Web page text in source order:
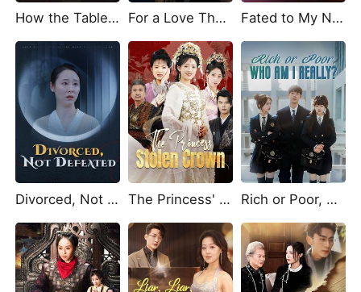
How the Tables Turned For a Love That Never Saw Me Fated to My Neighbor Boss
Divorced, Not Defeated The Princess' Stolen Crown Rich or Poor, Who Am I Really?